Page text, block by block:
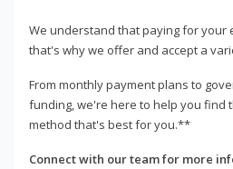
We understand that paying for your
that's why we offer and accept a
From monthly payment plans to
funding, we're here to help you find
method that's best for you.**
Connect with our team for more